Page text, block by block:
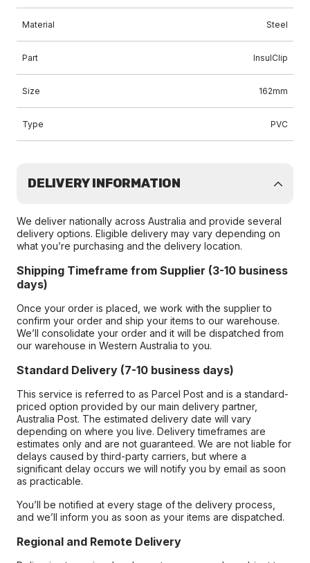
Material Steel
Part InsulClip
Size 162mm
Type PVC
DELIVERY INFORMATION
We deliver nationally across Australia and provide several
delivery options. Eligible delivery may vary depending on
what you’re purchasing and the delivery location.
Shipping Timeframe from Supplier (3-10 business
days)
Once your order is placed, we work with the supplier to
confirm your order and ship your items to our warehouse.
We’ll consolidate your order and it will be dispatched from
our warehouse in Western Australia to you.
Standard Delivery (7-10 business days)
This service is referred to as Parcel Post and is a standard-
priced option provided by our main delivery partner,
Australia Post. The estimated delivery date will vary
depending on where you live. Delivery timeframes are
estimates only and are not guaranteed. We are not liable for
delays caused by third-party carriers, but where a
significant delay occurs we will notify you by email as soon
as practicable.
You’ll be notified at every stage of the delivery process,
and we’ll inform you as soon as your items are dispatched.
Regional and Remote Delivery